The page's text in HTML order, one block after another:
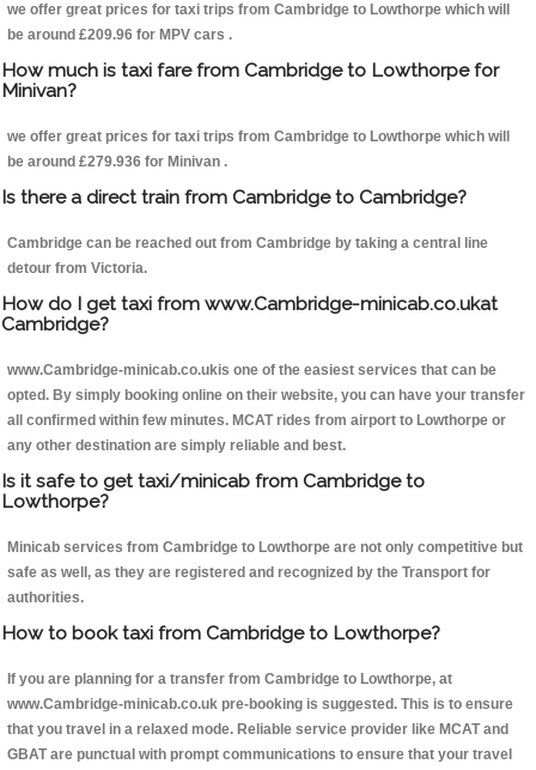
we offer great prices for taxi trips from Cambridge to Lowthorpe which will
be around £209.96 for MPV cars .
How much is taxi fare from Cambridge to Lowthorpe for
Minivan?
we offer great prices for taxi trips from Cambridge to Lowthorpe which will
be around £279.936 for Minivan .
Is there a direct train from Cambridge to Cambridge?
Cambridge can be reached out from Cambridge by taking a central line
detour from Victoria.
How do I get taxi from www.Cambridge-minicab.co.ukat
Cambridge?
www.Cambridge-minicab.co.ukis one of the easiest services that can be
opted. By simply booking online on their website, you can have your transfer
all confirmed within few minutes. MCAT rides from airport to Lowthorpe or
any other destination are simply reliable and best.
Is it safe to get taxi/minicab from Cambridge to
Lowthorpe?
Minicab services from Cambridge to Lowthorpe are not only competitive but
safe as well, as they are registered and recognized by the Transport for
authorities.
How to book taxi from Cambridge to Lowthorpe?
If you are planning for a transfer from Cambridge to Lowthorpe, at
www.Cambridge-minicab.co.uk pre-booking is suggested. This is to ensure
that you travel in a relaxed mode. Reliable service provider like MCAT and
GBAT are punctual with prompt communications to ensure that your travel